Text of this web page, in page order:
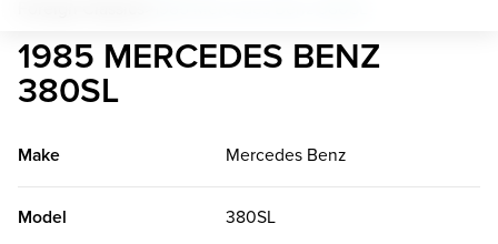
1985 MERCEDES BENZ
380SL
Make Mercedes Benz
Model 380SL